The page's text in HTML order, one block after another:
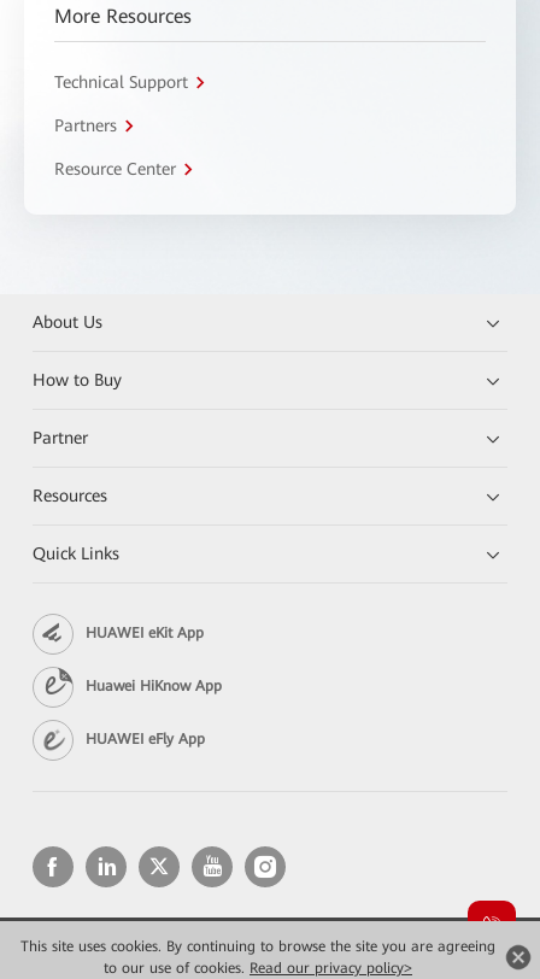
This site uses cookies. By continuing to browse the site you are agreeing
to our use of cookies. Read our privacy policy>
More Resources
Technical Support
Partners
Resource Center
About Us
How to Buy
Partner
Resources
Quick Links
HUAWEI eKit App
Huawei HiKnow App
HUAWEI eFly App
Copyright © 2026 Huawei Technologies Co., Ltd. All rights reserved.
Privacy
Terms of use